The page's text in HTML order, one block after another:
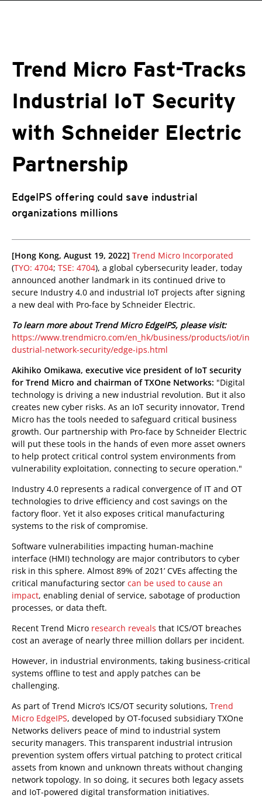
Trend Micro Fast-Tracks
Industrial IoT Security
with Schneider Electric
Partnership
EdgeIPS offering could save industrial
organizations millions
[Hong Kong, August 19, 2022] Trend Micro Incorporated
(TYO: 4704; TSE: 4704), a global cybersecurity leader, today
announced another landmark in its continued drive to
secure Industry 4.0 and industrial IoT projects after signing
a new deal with Pro-face by Schneider Electric.
To learn more about Trend Micro EdgeIPS, please visit:
https://www.trendmicro.com/en_hk/business/products/iot/in
dustrial-network-security/edge-ips.html
Akihiko Omikawa, executive vice president of IoT security
for Trend Micro and chairman of TXOne Networks: "Digital
technology is driving a new industrial revolution. But it also
creates new cyber risks. As an IoT security innovator, Trend
Micro has the tools needed to safeguard critical business
growth. Our partnership with Pro-face by Schneider Electric
will put these tools in the hands of even more asset owners
to help protect critical control system environments from
vulnerability exploitation, connecting to secure operation."
Industry 4.0 represents a radical convergence of IT and OT
technologies to drive efficiency and cost savings on the
factory floor. Yet it also exposes critical manufacturing
systems to the risk of compromise.
Software vulnerabilities impacting human-machine
interface (HMI) technology are major contributors to cyber
risk in this sphere. Almost 89% of 2021’ CVEs affecting the
critical manufacturing sector can be used to cause an
impact, enabling denial of service, sabotage of production
processes, or data theft.
Recent Trend Micro research reveals that ICS/OT breaches
cost an average of nearly three million dollars per incident.
However, in industrial environments, taking business-critical
systems offline to test and apply patches can be
challenging.
As part of Trend Micro’s ICS/OT security solutions, Trend
Micro EdgeIPS, developed by OT-focused subsidiary TXOne
Networks delivers peace of mind to industrial system
security managers. This transparent industrial intrusion
prevention system offers virtual patching to protect critical
assets from known and unknown threats without changing
network topology. In so doing, it secures both legacy assets
and IoT-powered digital transformation initiatives.
Products